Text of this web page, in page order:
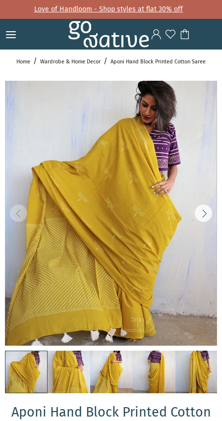
Love of Handloom - Shop styles at flat 30% off
Home Wardrobe & Home Decor Aponi Hand Block Printed Cotton Saree
Aponi Hand Block Printed Cotton